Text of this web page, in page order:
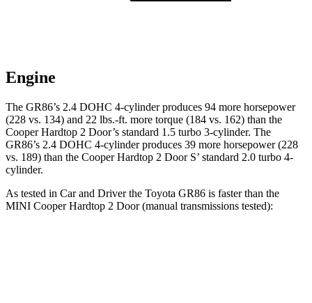
Engine
The GR86’s 2.4 DOHC 4-cylinder produces 94 more horsepower
(228 vs. 134) and 22 lbs.-ft. more torque (184 vs. 162) than the
Cooper Hardtop 2 Door’s standard 1.5 turbo 3-cylinder. The
GR86’s 2.4 DOHC 4-cylinder produces 39 more horsepower (228
vs. 189) than the Cooper Hardtop 2 Door S’ standard 2.0 turbo 4-
cylinder.
As tested in Car and Driverthe Toyota GR86 is faster than the
MINI Cooper Hardtop 2 Door (manual transmissions tested):